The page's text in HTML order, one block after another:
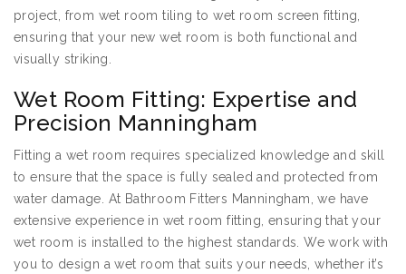
project, from wet room tiling to wet room screen fitting,
ensuring that your new wet room is both functional and
visually striking.
Wet Room Fitting: Expertise and
Precision Manningham
Fitting a wet room requires specialized knowledge and skill
to ensure that the space is fully sealed and protected from
water damage. At Bathroom Fitters Manningham, we have
extensive experience in wet room fitting, ensuring that your
wet room is installed to the highest standards. We work with
you to design a wet room that suits your needs, whether it’s